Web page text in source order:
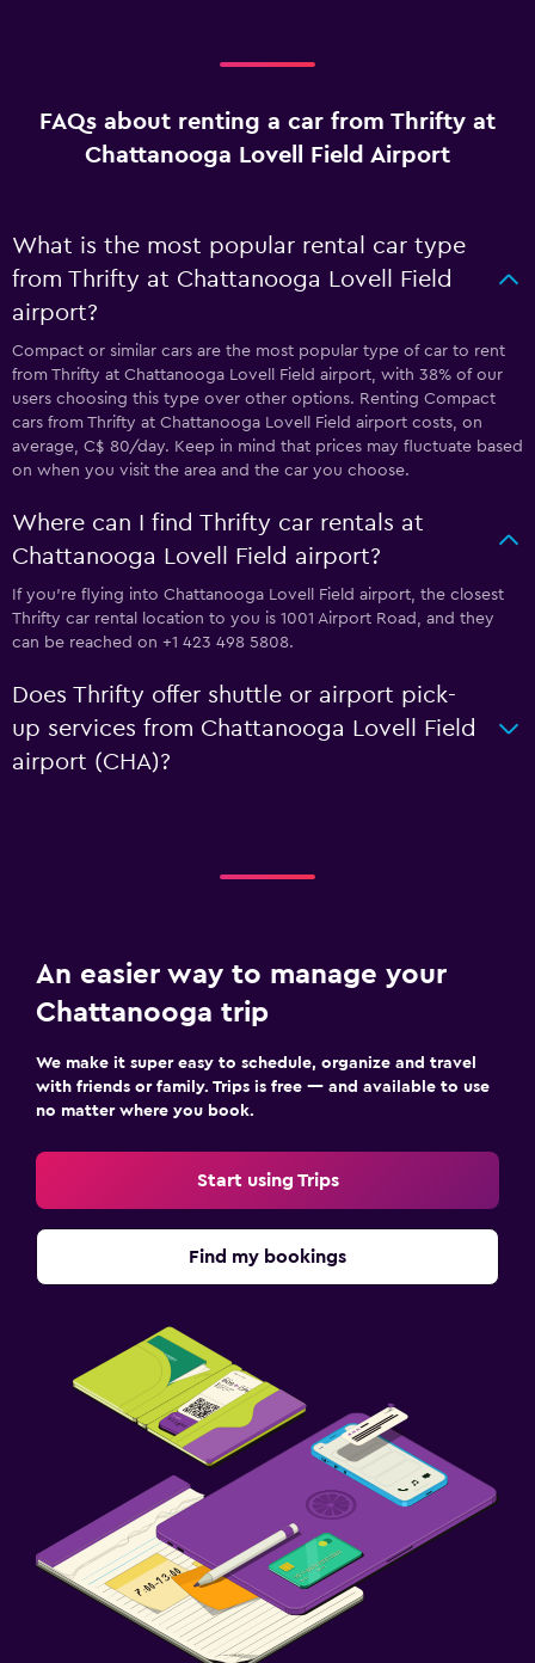
FAQs about renting a car from Thrifty at
Chattanooga Lovell Field Airport
What is the most popular rental car type
from Thrifty at Chattanooga Lovell Field
airport?
Compact or similar cars are the most popular type of car to rent
from Thrifty at Chattanooga Lovell Field airport, with 38% of our
users choosing this type over other options. Renting Compact
cars from Thrifty at Chattanooga Lovell Field airport costs, on
average, C$ 80/day. Keep in mind that prices may fluctuate based
on when you visit the area and the car you choose.
Where can I find Thrifty car rentals at
Chattanooga Lovell Field airport?
If you're flying into Chattanooga Lovell Field airport, the closest
Thrifty car rental location to you is 1001 Airport Road, and they
can be reached on +1 423 498 5808.
Does Thrifty offer shuttle or airport pick-
up services from Chattanooga Lovell Field
airport (CHA)?
An easier way to manage your
Chattanooga trip
We make it super easy to schedule, organize and travel
with friends or family. Trips is free — and available to use
no matter where you book.
Start using Trips
Find my bookings